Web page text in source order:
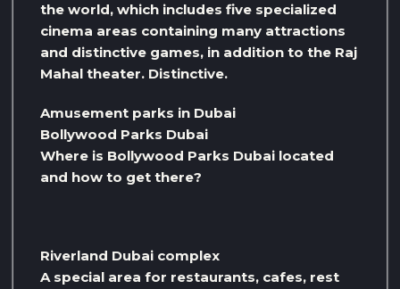
the world, which includes five specialized
cinema areas containing many attractions
and distinctive games, in addition to the Raj
Mahal theater. Distinctive.
Amusement parks in Dubai
Bollywood Parks Dubai
Where is Bollywood Parks Dubai located
and how to get there?
Riverland Dubai complex
A special area for restaurants, cafes, rest